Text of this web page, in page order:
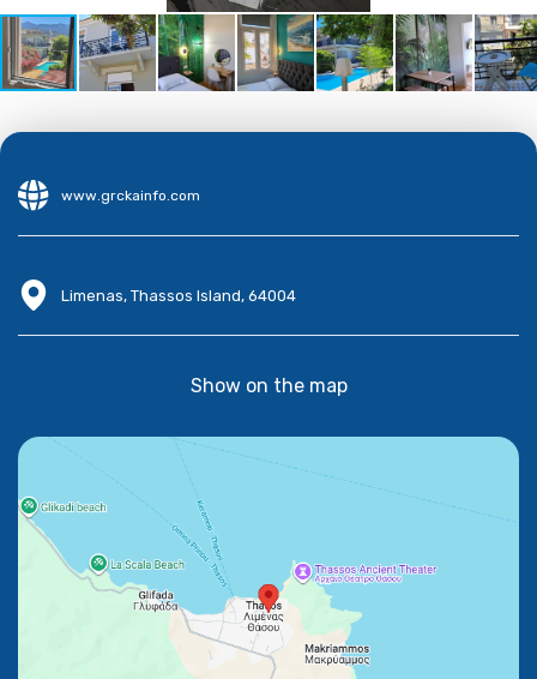
www.grckainfo.com
Limenas, Thassos Island, 64004
Show on the map